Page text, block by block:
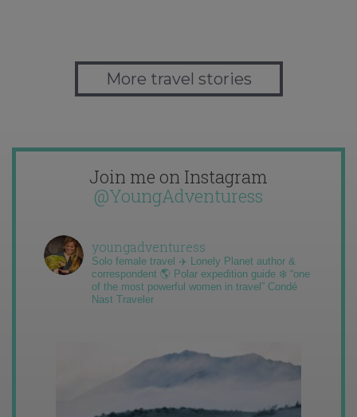
More travel stories
Join me on Instagram
@YoungAdventuress
youngadventuress
Solo female travel ✈️ Lonely Planet author &
correspondent 🌎 Polar expedition guide ❄️ “one
of the most powerful women in travel” Condé
Nast Traveler